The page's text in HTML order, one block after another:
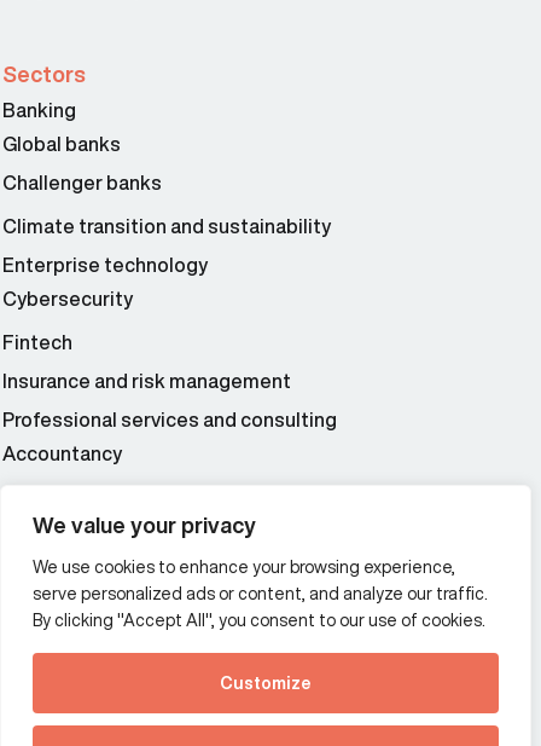
We value your privacy
We use cookies to enhance your browsing experience,
serve personalized ads or content, and analyze our traffic.
By clicking "Accept All", you consent to our use of cookies.
Customize
See how Predictive
Sectors
Banking
Global banks
Challenger banks
Climate transition and sustainability
Enterprise technology
Cybersecurity
Fintech
Insurance and risk management
Professional services and consulting
Accountancy
Additional Links Menu
Impressum and datenschutz
Terms and conditions